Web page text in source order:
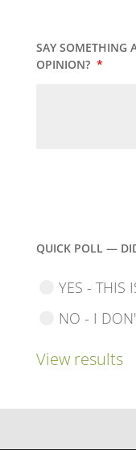
SAY SOMETHING
OPINION? *
QUICK POLL —
YES - THIS
NO - I
View results